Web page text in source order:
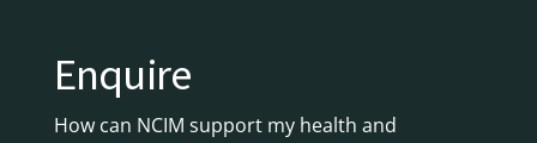
Enquire
How can NCIM support my health and